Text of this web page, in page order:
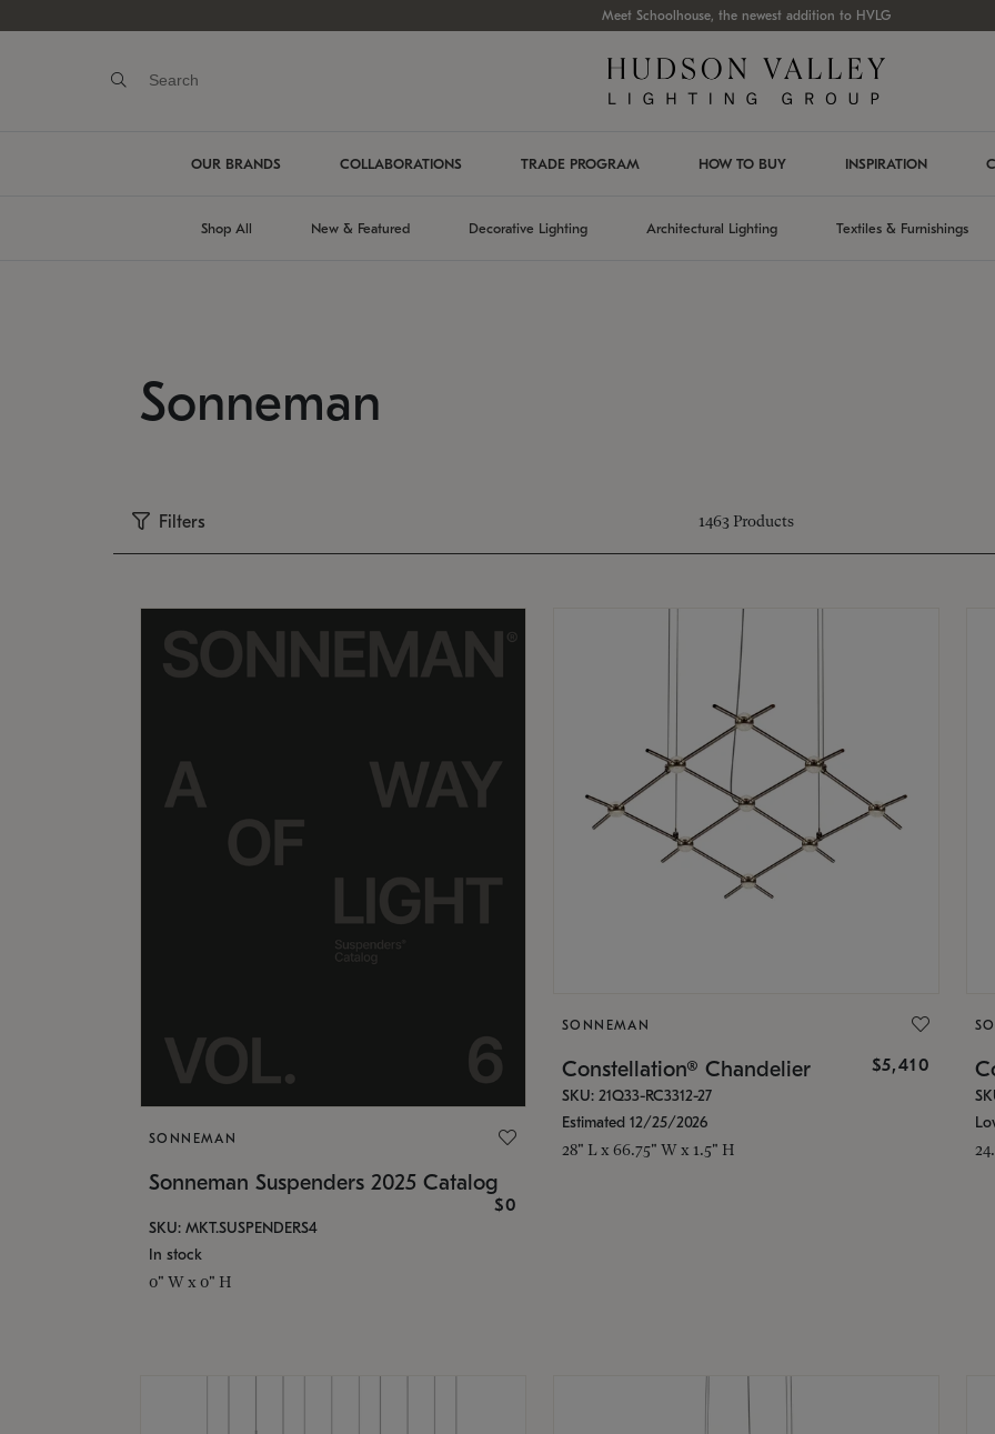
Meet Schoolhouse, the newest addition to HVLG
OUR BRANDS COLLABORATIONS TRADE PROGRAM HOW TO BUY INSPIRATION
Shop All New & Featured Decorative Lighting Architectural Lighting Textiles & Furnishings
Sonneman
Filters 1463 Products
SONNEMAN
Sonneman Suspenders 2025 Catalog
$0
SKU: MKT.SUSPENDERS4
In stock
0" W x 0" H
SONNEMAN
Constellation® Chandelier $5,410
SKU: 21Q33-RC3312-27
Estimated 12/25/2026
28" L x 66.75" W x 1.5" H